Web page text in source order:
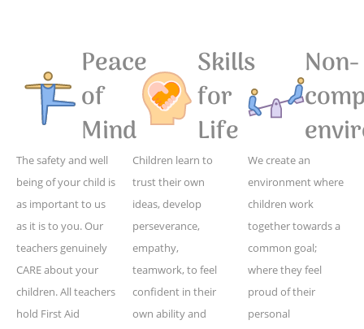
Peace
of
Mind
The safety and well
being of your child is
as important to us
as it is to you. Our
teachers genuinely
CARE about your
children. All teachers
hold First Aid
Skills
for
Life
Children learn to
trust their own
ideas, develop
perseverance,
empathy,
teamwork, to feel
confident in their
own ability and
Non-
We create an
environment where
children work
together towards a
common goal;
where they feel
proud of their
personal